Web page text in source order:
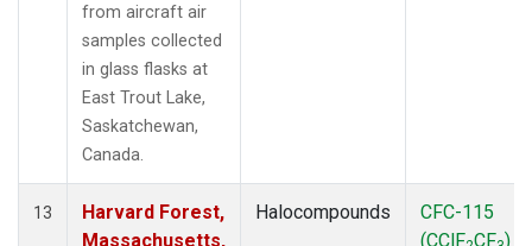
from aircraft air
samples collected
in glass flasks at
East Trout Lake,
Saskatchewan,
Canada.
13
Harvard Forest,
Massachusetts,
Halocompounds
CFC-115
(CClF CF )